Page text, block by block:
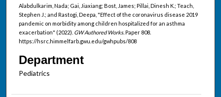
Alabdulkarim, Nada; Gai, Jiaxiang; Bost, James; Pillai, Dinesh K.; Teach,
Stephen J.; and Rastogi, Deepa, "Effect of the coronavirus disease 2019
pandemic on morbidity among children hospitalized for an asthma
exacerbation" (2022). GW Authored Works.Paper 808.
https://hsrc.himmelfarb.gwu.edu/gwhpubs/808
Department
Pediatrics